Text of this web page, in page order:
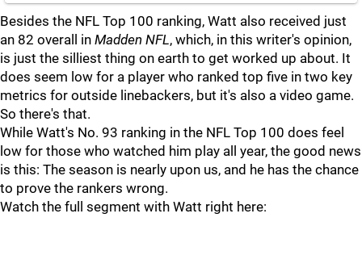
Besides the NFL Top 100 ranking, Watt also received just
an 82 overall in Madden NFL, which, in this writer's opinion,
is just the silliest thing on earth to get worked up about. It
does seem low for a player who ranked top five in two key
metrics for outside linebackers, but it's also a video game.
So there's that.
While Watt's No. 93 ranking in the NFL Top 100 does feel
low for those who watched him play all year, the good news
is this: The season is nearly upon us, and he has the chance
to prove the rankers wrong.
Watch the full segment with Watt right here: